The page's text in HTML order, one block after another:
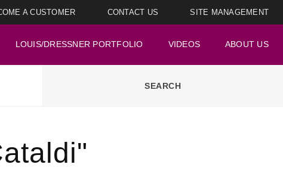
A CUSTOMER CONTACT US SITE MANAGEMENT
LOUIS/DRESSNER PORTFOLIO VIDEOS ABOUT US